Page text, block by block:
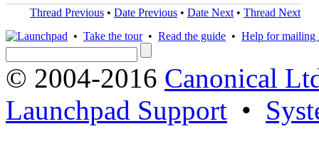
Thread Previous • Date Previous • Date Next • Thread Next
• Take the tour• Read the guide • Help for mailing
© 2004-2016 Canonical
Launchpad Support •